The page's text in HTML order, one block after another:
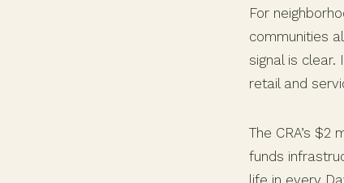
For
communities
signal is
retail and
The CRA’s
funds